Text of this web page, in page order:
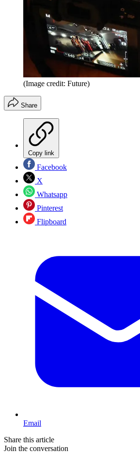
(Image credit: Future)
Share
Copy link
Facebook
X
Whatsapp
Pinterest
Flipboard
Email
Share this article
Join the conversation